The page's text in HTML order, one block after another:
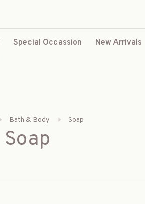
Special Occassion New Arrivals
Bath & Body Soap
Soap